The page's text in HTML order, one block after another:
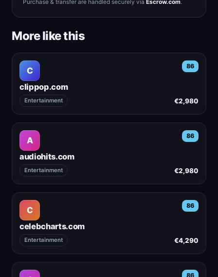
Purchase & transfer are handled securely via Escrow.com.
More like this
C 86
clippop.com
Entertainment €2,980
A 86
audiohits.com
Entertainment €2,980
C 86
celebcharts.com
Entertainment €4,290
86